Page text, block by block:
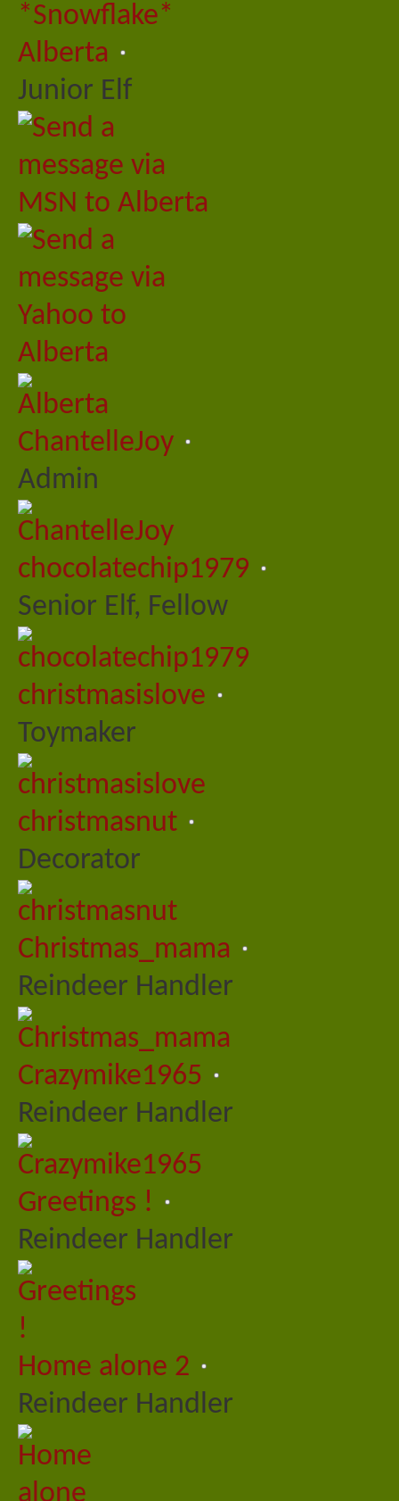
Alberta
Junior Elf
ChantelleJoy
Admin
chocolatechip1979
Senior Elf, Fellow
christmasislove
Toymaker
christmasnut
Decorator
Christmas_mama
Reindeer Handler
Crazymike1965
Reindeer Handler
Greetings !
Reindeer Handler
Home alone 2
Reindeer Handler